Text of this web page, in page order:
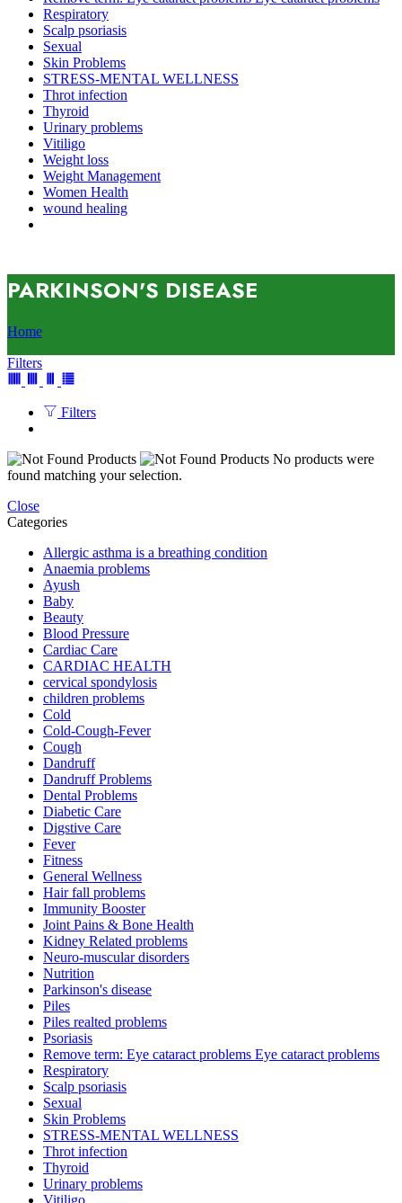
Respiratory
Scalp psoriasis
Sexual
Skin Problems
STRESS-MENTAL WELLNESS
Throt infection
Thyroid
Urinary problems
Vitiligo
Weight loss
Weight Management
Women Health
wound healing
PARKINSON'S DISEASE
Home
Filters
Filters
No products were
found matching your selection.
Close
Categories
Allergic asthma is a breathing condition
Anaemia problems
Ayush
Baby
Beauty
Blood Pressure
Cardiac Care
CARDIAC HEALTH
cervical spondylosis
children problems
Cold
Cold-Cough-Fever
Cough
Dandruff
Dandruff Problems
Dental Problems
Diabetic Care
Digstive Care
Fever
Fitness
General Wellness
Hair fall problems
Immunity Booster
Joint Pains & Bone Health
Kidney Related problems
Neuro-muscular disorders
Nutrition
Parkinson's disease
Piles
Piles realted problems
Psoriasis
Remove term: Eye cataract problems Eye cataract problems
Respiratory
Scalp psoriasis
Sexual
Skin Problems
STRESS-MENTAL WELLNESS
Throt infection
Thyroid
Urinary problems
Vitiligo